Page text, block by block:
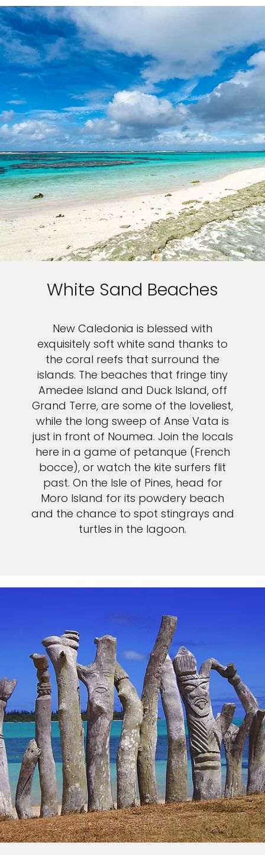
White Sand Beaches
New Caledonia is blessed with
exquisitely soft white sand thanks to
the coral reefs that surround the
islands. The beaches that fringe tiny
Amedee Island and Duck Island, off
Grand Terre, are some of the loveliest,
while the long sweep of Anse Vata is
just in front of Noumea. Join the locals
here in a game of petanque (French
bocce), or watch the kite surfers flit
past. On the Isle of Pines, head for
Moro Island for its powdery beach
and the chance to spot stingrays and
turtles in the lagoon.